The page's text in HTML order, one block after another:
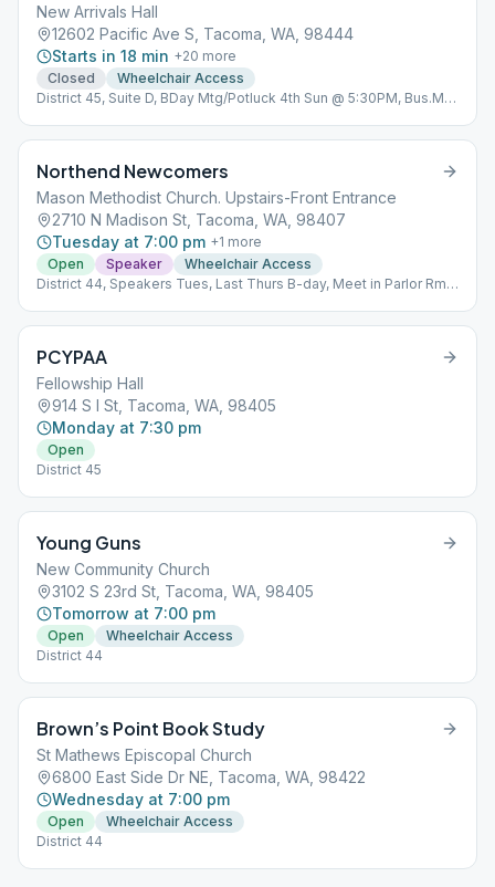
New Arrivals Hall
12602 Pacific Ave S, Tacoma, WA, 98444
Starts in 18 min +20 more
Closed
Wheelchair Access
District 45, Suite D, BDay Mtg/Potluck 4th Sun @ 5:30PM, Bus.Mtg
Northend Newcomers
Mason Methodist Church. Upstairs-Front Entrance
2710 N Madison St, Tacoma, WA, 98407
Tuesday at 7:00 pm +1 more
Open
Speaker
Wheelchair Access
District 44, Speakers Tues, Last Thurs B-day, Meet in Parlor Rm
PCYPAA
Fellowship Hall
914 S I St, Tacoma, WA, 98405
Monday at 7:30 pm
Open
District 45
Young Guns
New Community Church
3102 S 23rd St, Tacoma, WA, 98405
Tomorrow at 7:00 pm
Open
Wheelchair Access
District 44
Brown’s Point Book Study
St Mathews Episcopal Church
6800 East Side Dr NE, Tacoma, WA, 98422
Wednesday at 7:00 pm
Open
Wheelchair Access
District 44